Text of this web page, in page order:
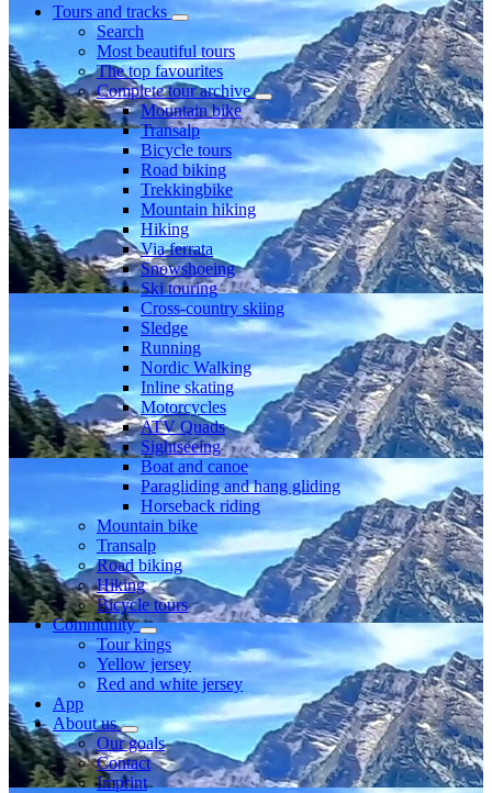
Tours and tracks
Search
Most beautiful tours
The top favourites
Complete tour archive
Mountain bike
Transalp
Bicycle tours
Road biking
Trekkingbike
Mountain hiking
Hiking
Via ferrata
Snowshoeing
Ski touring
Cross-country skiing
Sledge
Running
Nordic Walking
Inline skating
Motorcycles
ATV Quads
Sightseeing
Boat and canoe
Paragliding and hang gliding
Horseback riding
Mountain bike
Transalp
Road biking
Hiking
Bicycle tours
Community
Tour kings
Yellow jersey
Red and white jersey
App
About us
Our goals
Contact
Imprint